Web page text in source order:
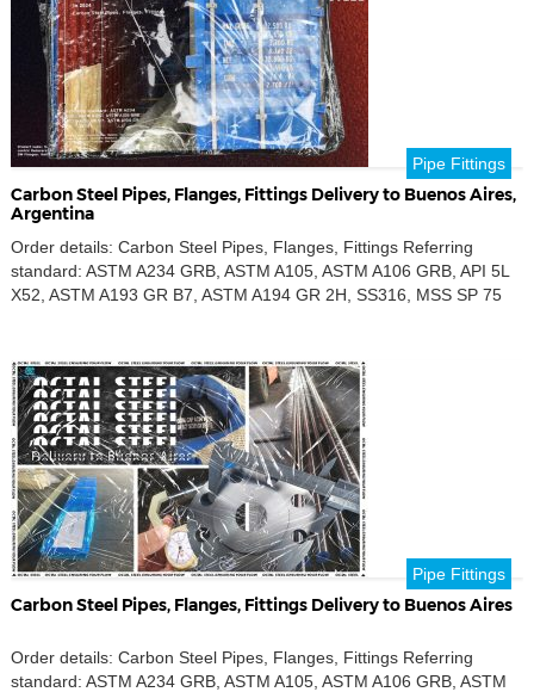
Pipe Fittings
Carbon Steel Pipes, Flanges, Fittings Delivery to Buenos Aires,
Argentina
Order details: Carbon Steel Pipes, Flanges, Fittings Referring
standard: ASTM A234 GRB, ASTM A105, ASTM A106 GRB, API 5L
X52, ASTM A193 GR B7, ASTM A194 GR 2H, SS316, MSS SP 75
Neck Flanges, Blind Flanges, SW […]
Pipe Fittings
Carbon Steel Pipes, Flanges, Fittings Delivery to Buenos Aires
Order details: Carbon Steel Pipes, Flanges, Fittings Referring
standard: ASTM A234 GRB, ASTM A105, ASTM A106 GRB, ASTM